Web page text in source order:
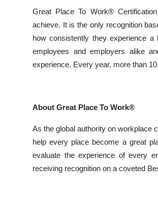
Great Place To Work®
achieve. It is the only recognition
how consistently they experience
employees and employers alike
experience. Every year, more than
About Great Place To Work®
As the global authority on workplace
help every place become a great
evaluate the experience of every
receiving recognition on a coveted